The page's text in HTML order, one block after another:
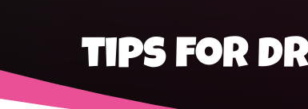
tips for